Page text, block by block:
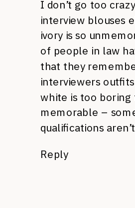
I don’t go too
interview blouses
ivory is so
of people in law
that they
interviewers
white is too boring
memorable –
qualifications
Reply